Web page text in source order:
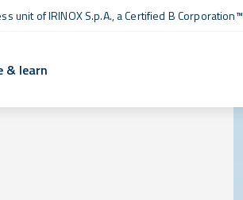
unit of IRINOX S.p.A., aCertified B Corporation™
& learn